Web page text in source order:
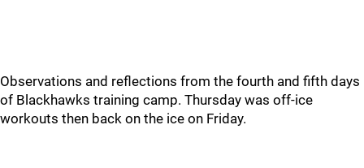
Observations and reflections from the fourth and fifth days
of Blackhawks training camp. Thursday was off-ice
workouts then back on the ice on Friday.